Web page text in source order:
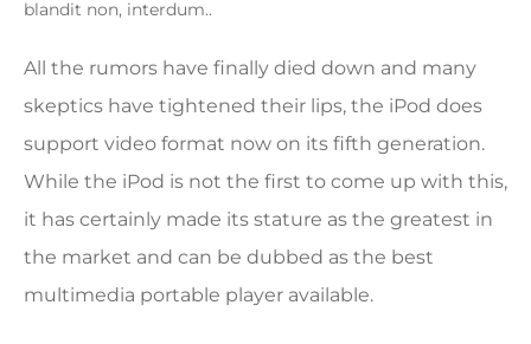
blandit non, interdum..
All the rumors have finally died down and many
skeptics have tightened their lips, the iPod does
support video format now on its fifth generation.
While the iPod is not the first to come up with this,
it has certainly made its stature as the greatest in
the market and can be dubbed as the best
multimedia portable player available.